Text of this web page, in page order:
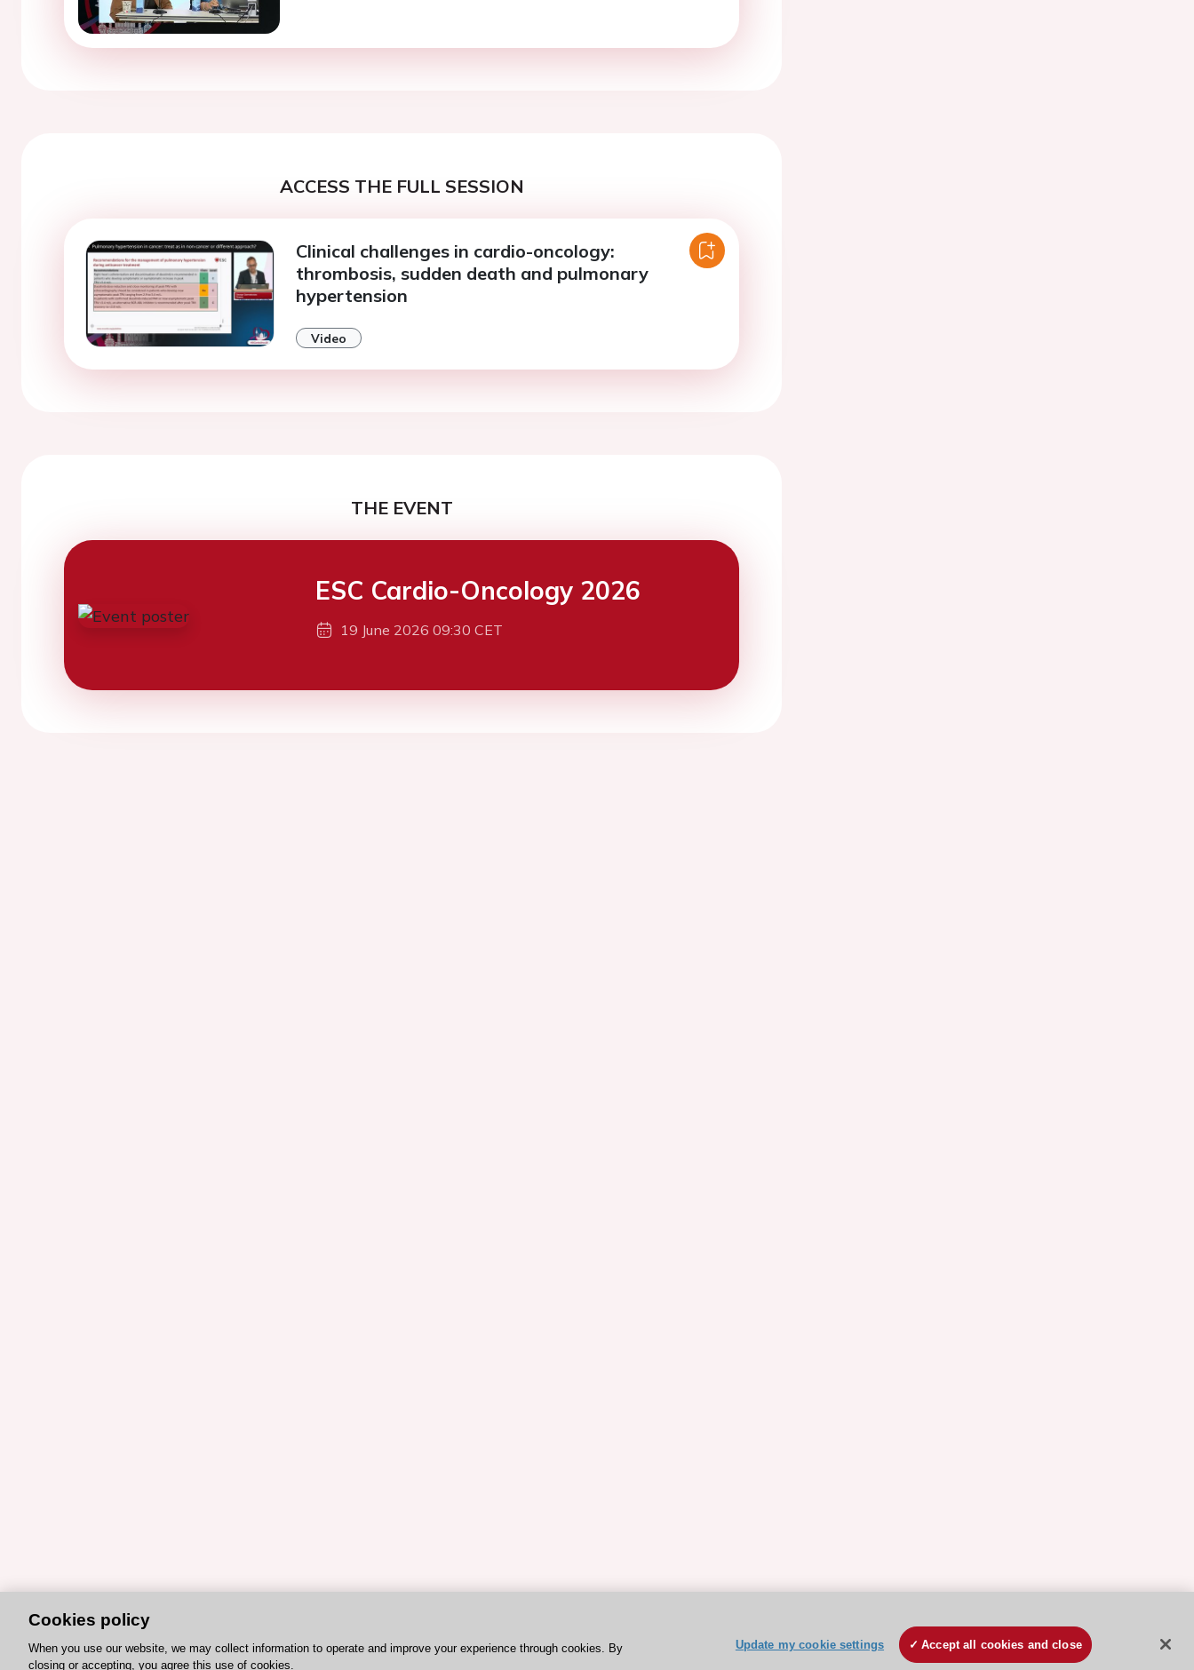
ACCESS THE FULL SESSION
Clinical challenges in cardio-oncology:
thrombosis, sudden death and pulmonary
hypertension
Video
THE EVENT
ESC Cardio-Oncology 2026
19 June 2026 09:30 CET
Cookies policy
When you use our website, we may collect information to operate and improve your experience through cookies. By
closing or accepting, you agree this use of cookies.
Update my cookie settings Accept all cookies and close